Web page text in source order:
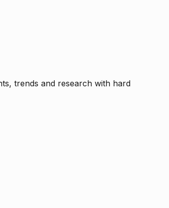
trends and research with hard